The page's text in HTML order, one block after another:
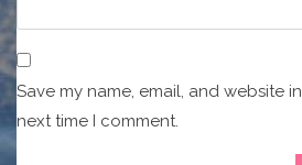
Save my name, email, and website
next time I comment.